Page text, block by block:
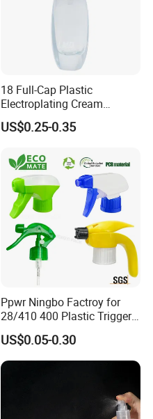
18 Full-Cap Plastic
Electroplating Cream
Treatment Foundation
Pump for Cosmetic
US$0.25-0.35
Ppwr Ningbo Factroy for
28/410 400 Plastic Trigger
Sprayer with Chemical
Resistance / Pressure
Industrial Heavy Duty / Mini
Fine Mist Spray / Foam
US$0.05-0.30